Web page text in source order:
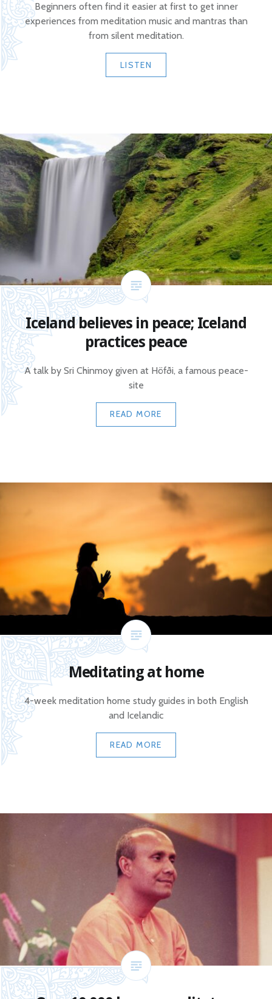
Beginners often find it easier at first to get inner
experiences from meditation music and mantras than
from silent meditation.
LISTEN
Iceland believes in peace; Iceland
practices peace
A talk by Sri Chinmoy given at Höfði, a famous peace-
site
READ MORE
Meditating at home
4-week meditation home study guides in both English
and Icelandic
READ MORE